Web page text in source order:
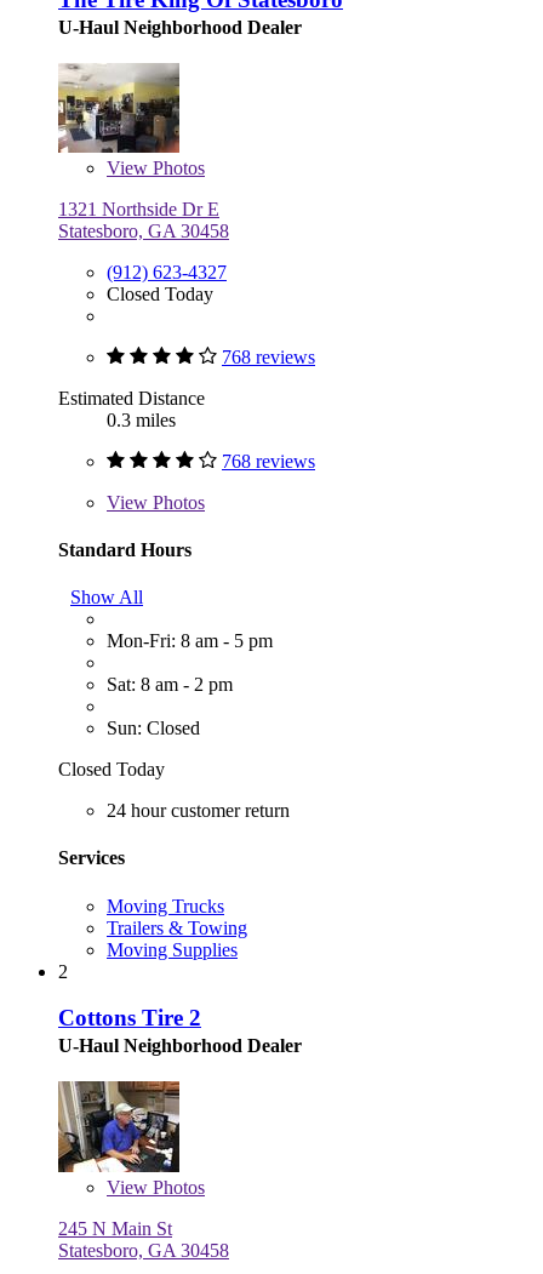
U-Haul Neighborhood Dealer
View Photos
1321 Northside Dr E
Statesboro, GA 30458
(912) 623-4327
Closed Today
768 reviews
Estimated Distance
0.3 miles
768 reviews
View Photos
Standard Hours
Show All
Mon-Fri: 8 am - 5 pm
Sat: 8 am - 2 pm
Sun: Closed
Closed Today
24 hour customer return
Services
Moving Trucks
Trailers & Towing
Moving Supplies
2
Cottons Tire 2
U-Haul Neighborhood Dealer
View Photos
245 N Main St
Statesboro, GA 30458